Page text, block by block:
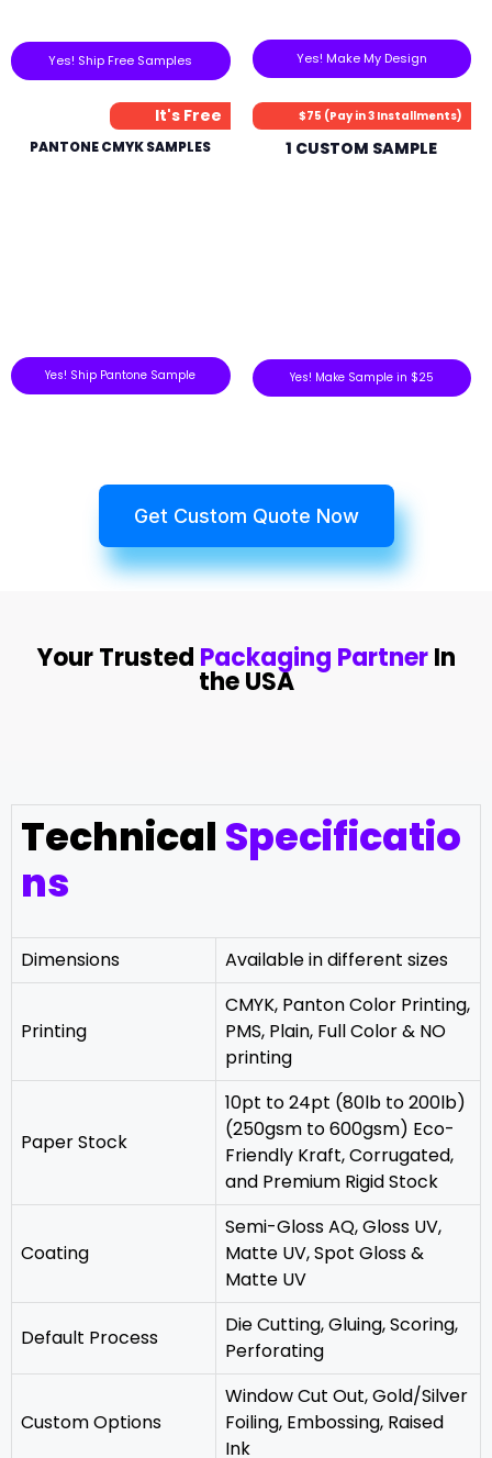
Yes! Ship Free Samples Yes! Make My Design
It's Free
PANTONE CMYK SAMPLES
Yes! Ship Pantone Sample
$75 (Pay in 3 Installments)
1 CUSTOM SAMPLE
Yes! Make Sample in $25
Get Custom Quote Now
Your Trusted Packaging PartnerIn
the USA
Technical Specificatio
ns
Dimensions Available in different sizes
Printing
CMYK, Panton Color Printing,
PMS, Plain, Full Color & NO
printing
Paper Stock
10pt to 24pt (80lb to 200lb)
(250gsm to 600gsm) Eco-
Friendly Kraft, Corrugated,
and Premium Rigid Stock
Coating
Semi-Gloss AQ, Gloss UV,
Matte UV, Spot Gloss &
Matte UV
Default Process
‎Die Cutting, Gluing, Scoring,
Perforating
Custom Options
Window Cut Out, Gold/Silver
Foiling, Embossing, Raised
Ink